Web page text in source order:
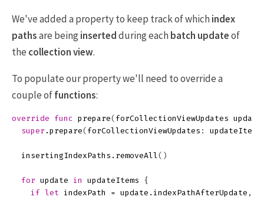
We've added a property to keep track of whichindex
pathsare beinginsertedduring eachbatch updateof
the collection view.
To populate our property we'll need to override a
couple offunctions:
override func prepare( forCollectionViewUpdates
super . prepare( forCollectionViewUpdates : updateItems
insertingIndexPaths . removeAll()
for update in updateItems
{
if let indexPath = update . indexPathAfterUpdate ,